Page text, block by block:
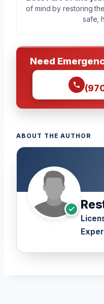
of mind by restoring
safe,
Need
ABOUT THE AUTHOR